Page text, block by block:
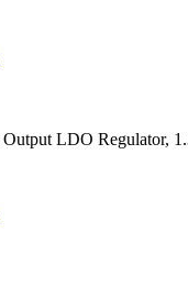
LDO Regulator,